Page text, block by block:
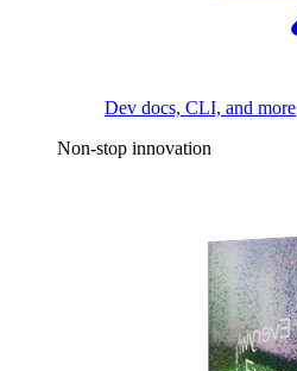
Dev docs, CLI, and more
Non-stop innovation